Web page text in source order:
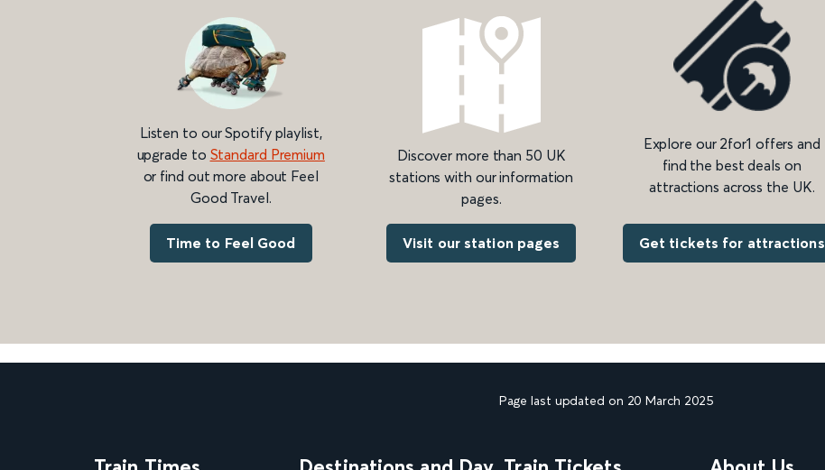
Listen to our Spotify playlist,
upgrade to Standard Premium
or find out more about Feel
Good Travel.
Time to Feel Good
Discover more than 50 UK
stations with our information
pages.
Visit our station pages
Explore our 2for1 offers and
find the best deals on
attractions across the UK.
Get tickets for attractions
Page last updated on 20 March 2025